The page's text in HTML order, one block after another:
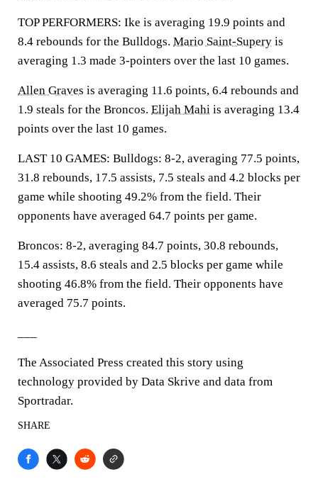
TOP PERFORMERS: Ike is averaging 19.9 points and
8.4 rebounds for the Bulldogs. Mario Saint-Supery is
averaging 1.3 made 3-pointers over the last 10 games.
Allen Graves is averaging 11.6 points, 6.4 rebounds and
1.9 steals for the Broncos. Elijah Mahi is averaging 13.4
points over the last 10 games.
LAST 10 GAMES: Bulldogs: 8-2, averaging 77.5 points,
31.8 rebounds, 17.5 assists, 7.5 steals and 4.2 blocks per
game while shooting 49.2% from the field. Their
opponents have averaged 64.7 points per game.
Broncos: 8-2, averaging 84.7 points, 30.8 rebounds,
15.4 assists, 8.6 steals and 2.5 blocks per game while
shooting 46.8% from the field. Their opponents have
averaged 75.7 points.
The Associated Press created this story using
technology provided by Data Skrive and data from
Sportradar.
SHARE